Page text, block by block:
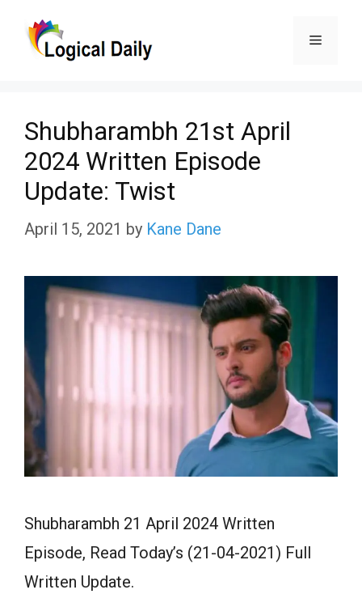
Menu
Shubharambh 21st April
2024 Written Episode
Update: Twist
April 15, 2021 by Kane Dane
Shubharambh 21 April 2024 Written
Episode, Read Today’s (21-04-2021) Full
Written Update.